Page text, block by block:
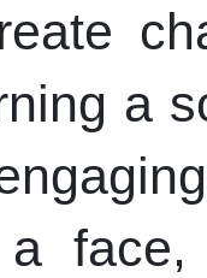
a
face,